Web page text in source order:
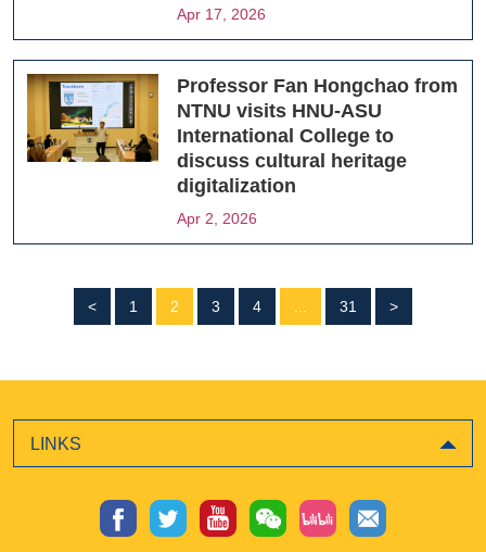
Apr 17, 2026
Professor Fan Hongchao from
NTNU visits HNU-ASU
International College to
discuss cultural heritage
digitalization
Apr 2, 2026
< 1 2 3 4 ... 31 >
LINKS